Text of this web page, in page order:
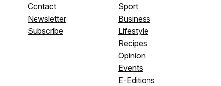
Contact
Newsletter
Subscribe
Sport
Business
Lifestyle
Recipes
Opinion
Events
E-Editions